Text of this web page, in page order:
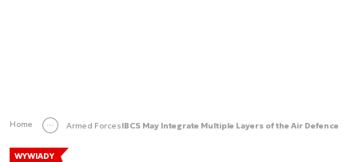
Home Armed ForcesIBCS May Integrate Multiple Layers of the Air Defence
WYWIADY